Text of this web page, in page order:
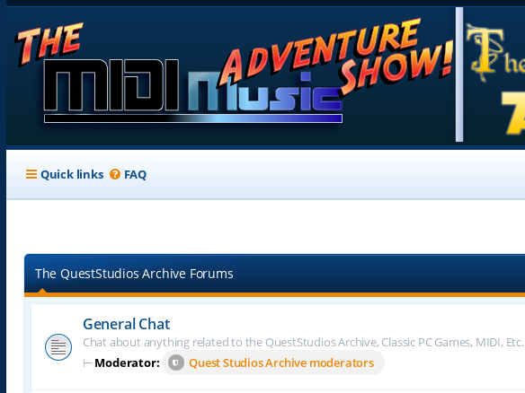
Quick links FAQ
The QuestStudios Archive Forums
General Chat
Chat about anything related to the QuestStudios Archive, Classic PC Games, MIDI, Etc.
⊢ Moderator: Quest Studios Archive moderators